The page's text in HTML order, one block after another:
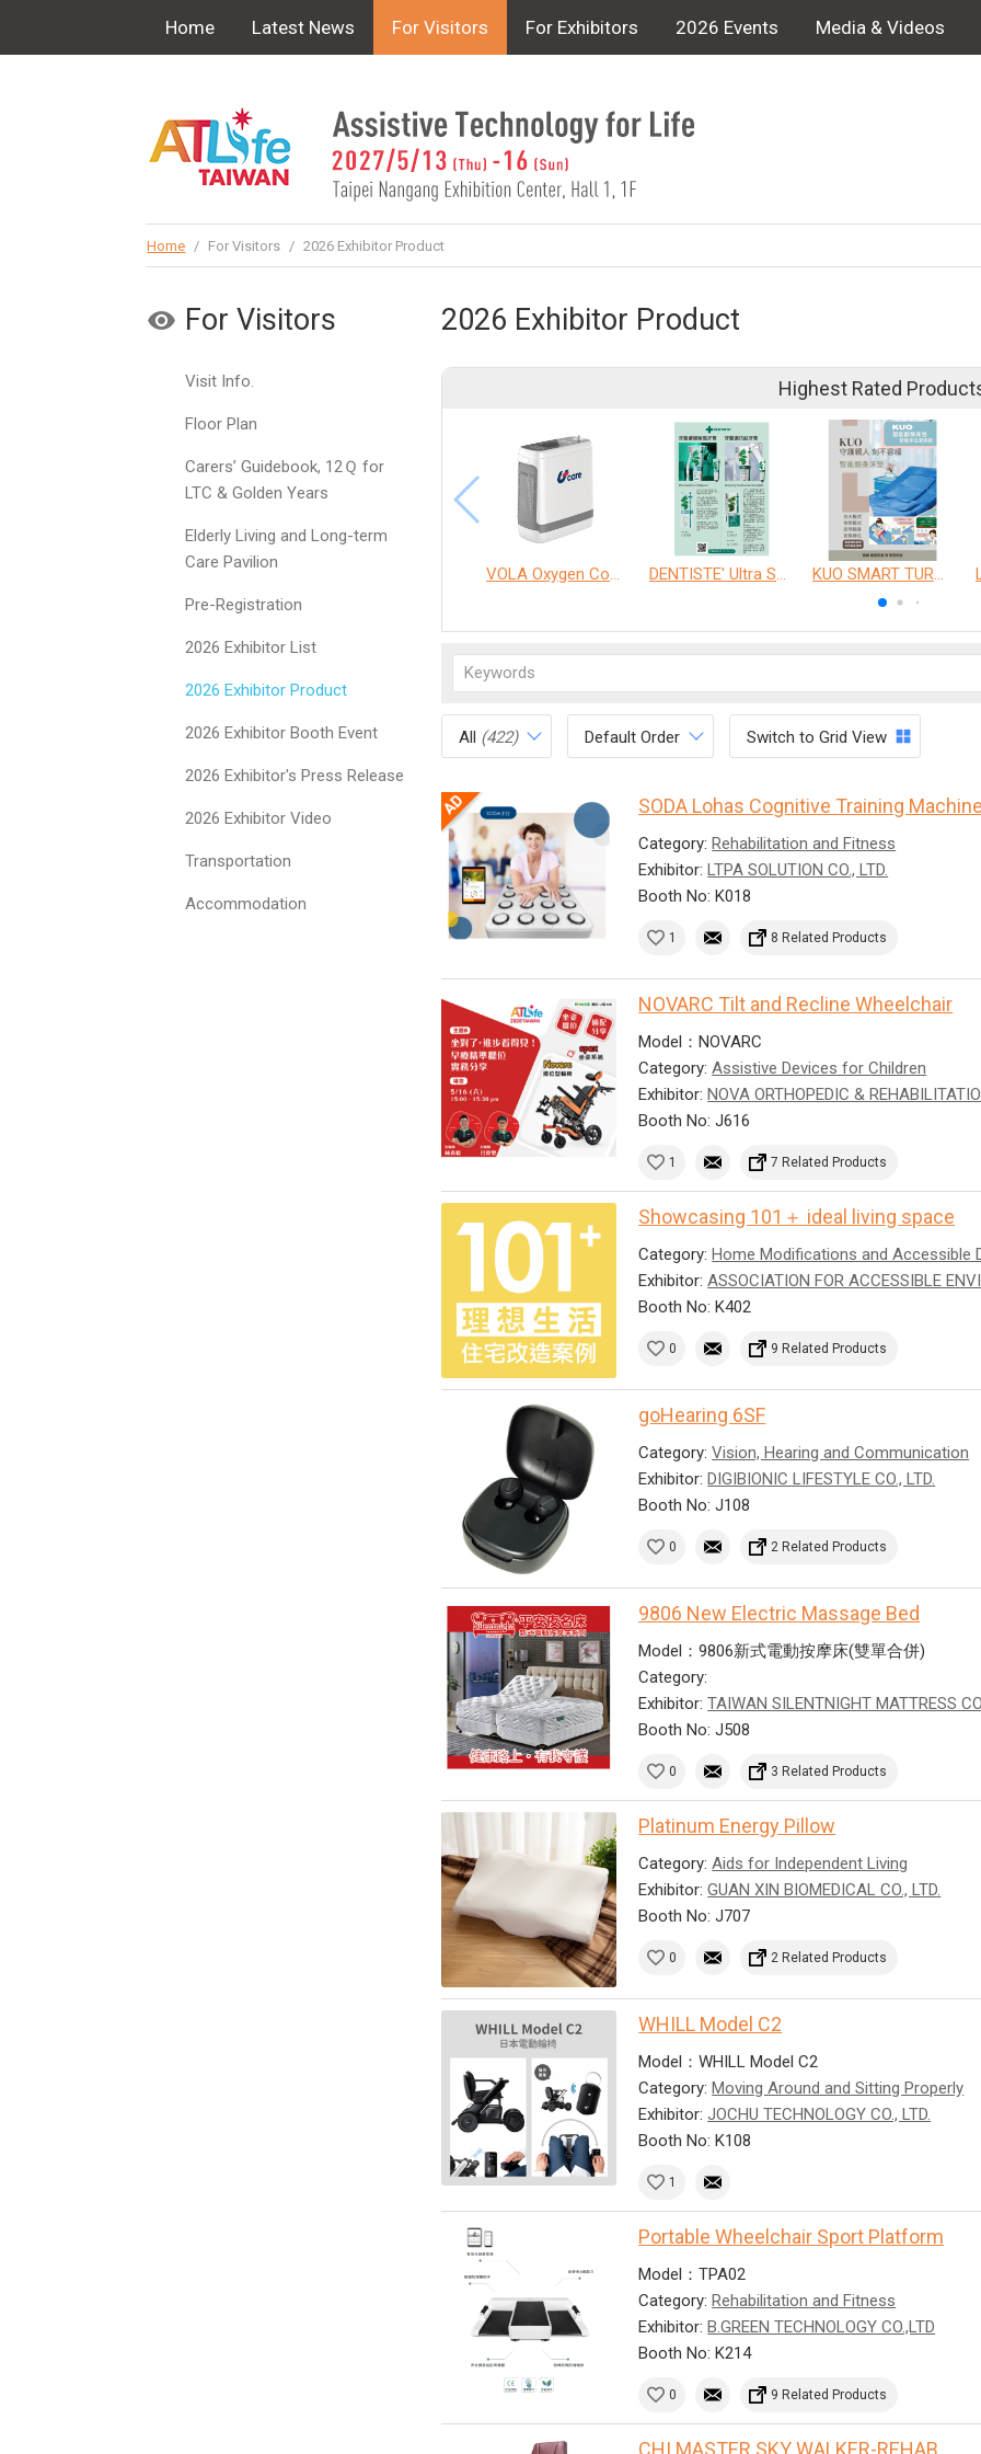
Home Latest News For Visitors For Exhibitors 2026 Events Media & Videos
Home / For Visitors / 2026 Exhibitor Product
For Visitors
Visit Info.
Floor Plan
Carers’ Guidebook, 12Ｑ for
LTC & Golden Years
Elderly Living and Long-term
Care Pavilion
Pre-Registration
2026 Exhibitor List
2026 Exhibitor Product
2026 Exhibitor Booth Event
2026 Exhibitor's Press Release
2026 Exhibitor Video
Transportation
Accommodation
2026 Exhibitor Product
Highest Rated
VOLA Oxygen Concentrator DENTISTE' Ultra Sensitive Toothpaste 、 Anticavity Max Fluoride Toothpaste KUO SMART TURNOVER MATTRESS
All (422) Default Order Switch to Grid View
SODA Lohas Cognitive Training
Category:Rehabilitation and Fitness
Exhibitor:LTPA SOLUTION CO., LTD.
Booth No: K018
1 8 Related Products
NOVARC Tilt and Recline Wheelchair
Model：NOVARC
Category:Assistive Devices for Children
Exhibitor:NOVA ORTHOPEDIC &
Booth No: J616
1 7 Related Products
Showcasing 101＋ ideal living space
Category:Home Modifications and Accessible
Exhibitor:ASSOCIATION FOR ACCESSIBLE
Booth No: K402
0 9 Related Products
goHearing 6SF
Category:Vision, Hearing and Communication
Exhibitor:DIGIBIONIC LIFESTYLE CO., LTD.
Booth No: J108
0 2 Related Products
9806 New Electric Massage Bed
Model：9806新式電動按摩床(雙單合併)
Category:
Exhibitor:TAIWAN SILENTNIGHT MATTRESS
Booth No: J508
0 3 Related Products
Platinum Energy Pillow
Category:Aids for Independent Living
Exhibitor:GUAN XIN BIOMEDICAL CO., LTD.
Booth No: J707
0 2 Related Products
WHILL Model C2
Model：WHILL Model C2
Category:Moving Around and Sitting Properly
Exhibitor:JOCHU TECHNOLOGY CO., LTD.
Booth No: K108
1
Portable Wheelchair Sport Platform
Model：TPA02
Category:Rehabilitation and Fitness
Exhibitor:B.GREEN TECHNOLOGY CO.,LTD
Booth No: K214
0 9 Related Products
CHI MASTER SKY WALKER-REHAB